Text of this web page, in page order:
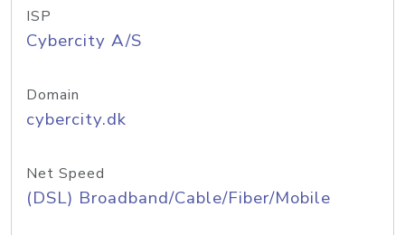
ISP
Cybercity A/S
Domain
cybercity.dk
Net Speed
(DSL) Broadband/Cable/Fiber/Mobile